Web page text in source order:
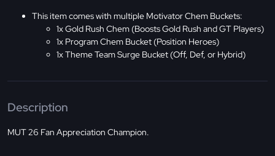
This item comes with multiple Motivator Chem Buckets:
1x Gold Rush Chem (Boosts Gold Rush and GT Players)
1x Program Chem Bucket (Position Heroes)
1x Theme Team Surge Bucket (Off, Def, or Hybrid)
Description
MUT 26 Fan Appreciation Champion.